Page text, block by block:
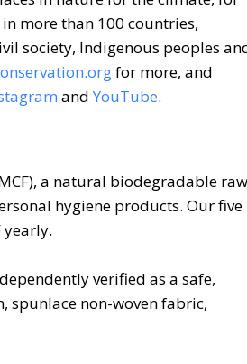
more than 100 countries,
society, Indigenous peoples
for more, and
and YouTube.
a natural biodegradable raw
hygiene products. Our five
verified as a safe,
spunlace non-woven fabric,